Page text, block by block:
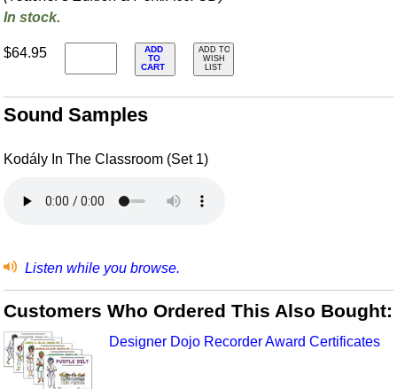
In stock.
$64.95
ADD
TO
CART
ADD TO
WISH
LIST
Sound Samples
Kodály In The Classroom (Set 1)
Listen while you browse.
Customers Who Ordered This Also Bought:
Designer Dojo Recorder Award Certificates